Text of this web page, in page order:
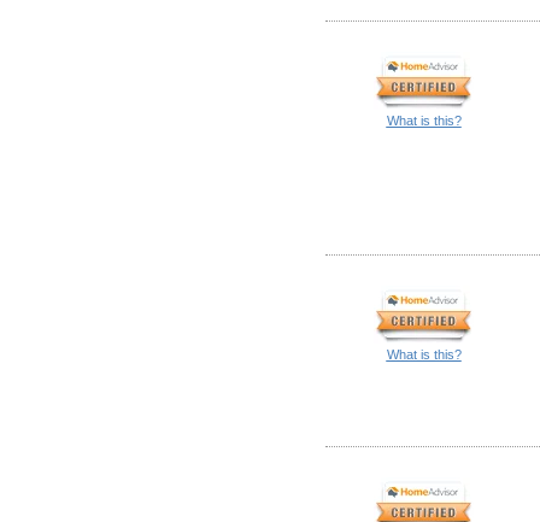
What is this?
What is this?